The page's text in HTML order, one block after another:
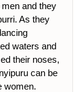
and they
As they
waters and
their noses,
can be
women.